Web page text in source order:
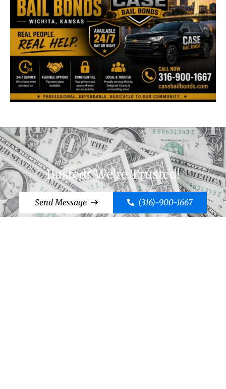
Busted? We're Trusted!
Send Message (316)-900-1667